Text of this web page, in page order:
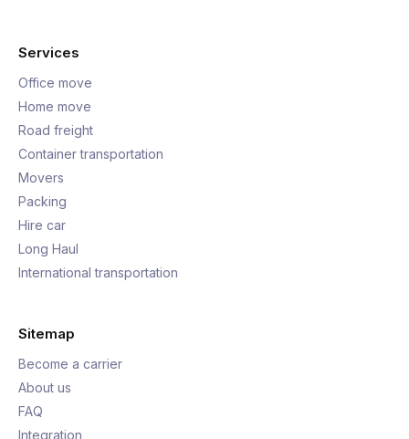
Services
Office move
Home move
Road freight
Container transportation
Movers
Packing
Hire car
Long Haul
International transportation
Sitemap
Become a carrier
About us
FAQ
Integration